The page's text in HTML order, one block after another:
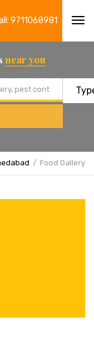
9711068981
near you
Food Gallery